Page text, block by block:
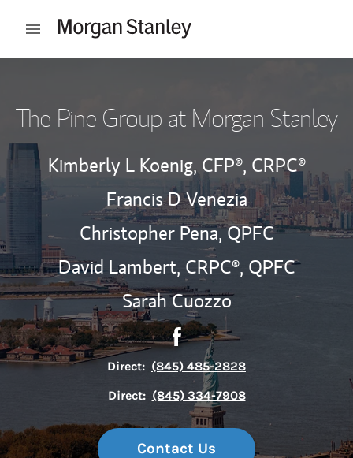
Open mobile menu
The Pine Group at Morgan Stanley
Kimberly L Koenig, CFP®, CRPC®
Francis D Venezia
Christopher Pena,QPFC
David Lambert, CRPC®, QPFC
Sarah Cuozzo
Contact The Pine Group via
Link Opens in New Tab
Direct: (845) 485-2828
Direct: (845) 334-7908
Contact Us